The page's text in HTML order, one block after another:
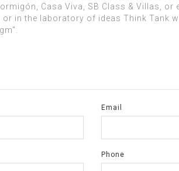
Casa Viva, SB Class & Villas, or
in the laboratory of ideas Think Tank
Email
Phone